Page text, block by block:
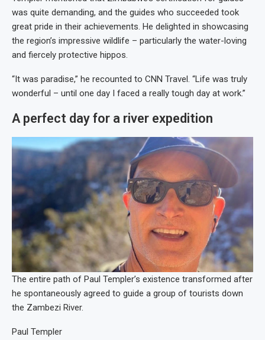
was quite demanding, and the guides who succeeded took
great pride in their achievements. He delighted in showcasing
the region’s impressive wildlife – particularly the water-loving
and fiercely protective hippos.
“It was paradise,” he recounted to CNN Travel. “Life was truly
wonderful – until one day I faced a really tough day at work.”
A perfect day for a river expedition
The entire path of Paul Templer’s existence transformed after
he spontaneously agreed to guide a group of tourists down
the Zambezi River.
Paul Templer